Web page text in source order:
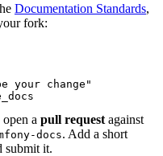
Documentation Standards,
fork:
your change"
a pull request against
docs. Add a short
submit it.